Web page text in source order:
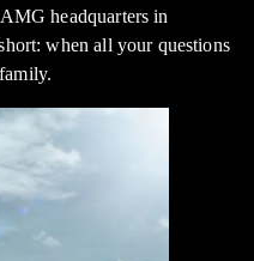
headquarters in
when all your questions